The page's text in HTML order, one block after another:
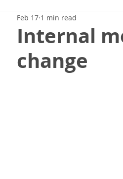
Internal
change
Feb 17 1 min read